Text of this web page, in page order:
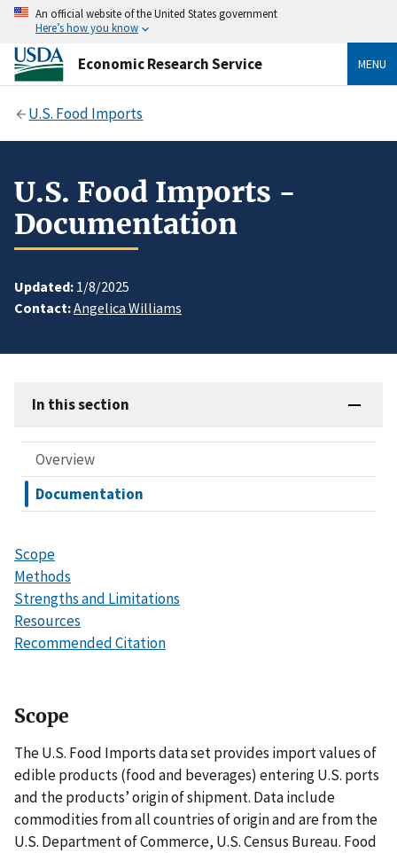
An official website of the United States government
Here’s how you know
Economic Research Service MENU
U.S. Food Imports
U.S. Food Imports -
Documentation
Updated: 1/8/2025
Contact:Angelica Williams
In this section
Overview
Documentation
Scope
Methods
Strengths and Limitations
Resources
Recommended Citation
Scope
The U.S. Food Imports data set provides import values of
edible products (food and beverages) entering U.S. ports
and the products’ origin of shipment. Data include
commodities from all countries of origin and are from the
U.S. Department of Commerce, U.S. Census Bureau. Food